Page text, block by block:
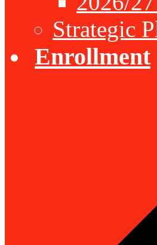
Strategic
Enrollment